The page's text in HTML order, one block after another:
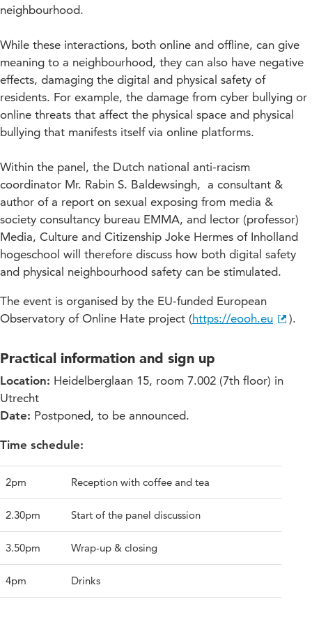
neighbourhood.
While these interactions, both online and offline, can give
meaning to a neighbourhood, they can also have negative
effects, damaging the digital and physical safety of
residents. For example, the damage from cyber bullying or
online threats that affect the physical space and physical
bullying that manifests itself via online platforms.
Within the panel, the Dutch national anti-racism
coordinator Mr. Rabin S. Baldewsingh, a consultant &
author of a report on sexual exposing from media &
society consultancy bureau EMMA, and lector (professor)
Media, Culture and Citizenship Joke Hermes of Inholland
hogeschool will therefore discuss how both digital safety
and physical neighbourhood safety can be stimulated.
The event is organised by the EU-funded European
Observatory of Online Hate project (https://eooh.eu ).
Practical information and sign up
Location: Heidelberglaan 15, room 7.002 (7th floor) in
Utrecht
Date: Postponed, to be announced.
Time schedule:
2pm Reception with coffee and tea
2.30pm Start of the panel discussion
3.50pm Wrap-up & closing
4pm Drinks